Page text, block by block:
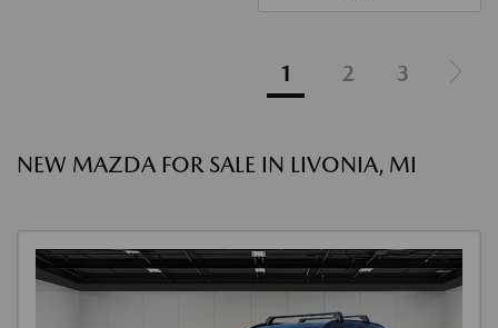
1 2 3
NEW MAZDA FOR SALE IN LIVONIA, MI